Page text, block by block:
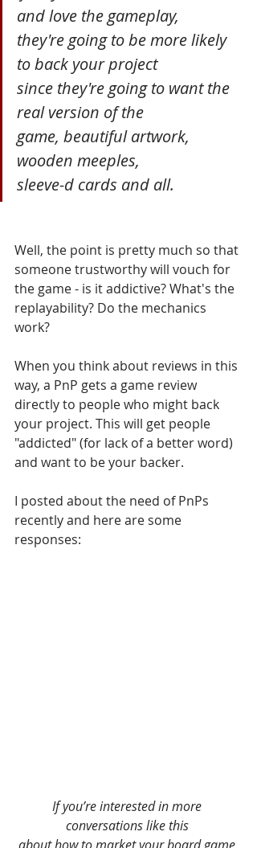
and love the gameplay,
they're going to be more likely
to back your project
since they're going to want the
real version of the
game, beautiful artwork,
wooden meeples,
sleeve-d cards and all.
Well, the point is pretty much so that
someone trustworthy will vouch for
the game - is it addictive? What's the
replayability? Do the mechanics
work?
When you think about reviews in this
way, a PnP gets a game review
directly to people who might back
your project. This will get people
"addicted" (for lack of a better word)
and want to be your backer.
I posted about the need of PnPs
recently and here are some
responses:
If you’re interested in more
conversations like this